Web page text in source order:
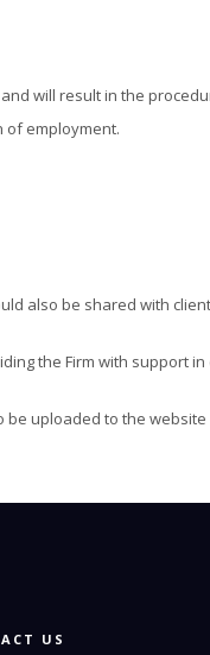
will result in the
of employment.
also be shared with
the Firm with support
uploaded to the website
US